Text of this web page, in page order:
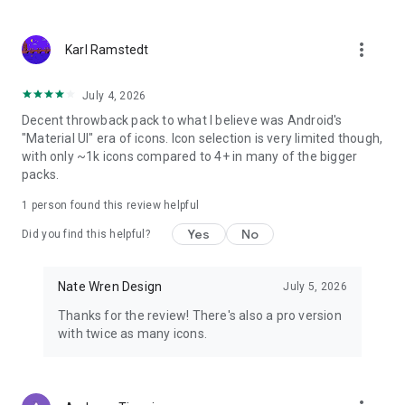
_________________________________
HOW TO APPLY:
1. Download a custom launcher from above (Nova, Yandex,
Apex, ADW, Smart, Action, Unicon, Go, etc)
2. Open the Moonshine application and navigate to the
"Apply" tab.
3. Select your dedicated launcher and you are set to go!
4. To access the wallpapers, simply go into the app, select the
"Wallpapers" tab, and pick from over a dozen homemade
__________________________________
Visit my website:
http://www.natewren.com
https://twitter.com/natewren
Karl Ramstedt more_vert
July 4, 2026
Decent throwback pack to what I believe was Android's
"Material UI" era of icons. Icon selection is very limited though,
with only ~1k icons compared to 4+ in many of the bigger
packs.
1 person found this review helpful
Did you find this helpful? Yes No
Nate Wren Design July 5, 2026
Thanks for the review! There's also a pro version
with twice as many icons.